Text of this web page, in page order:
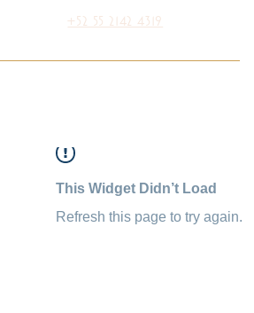
+52 55 2142 4319
This Widget Didn’t Load
Refresh this page to try again.